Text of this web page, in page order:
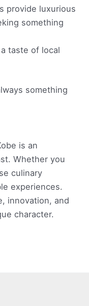
provide luxurious
something
taste of local
something
is an
Whether you
culinary
experiences.
innovation, and
character.